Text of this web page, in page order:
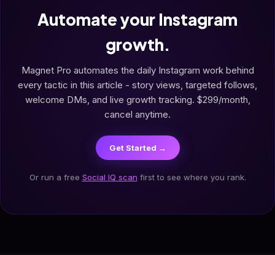
Automate your Instagram
growth.
Magnet Pro automates the daily Instagram work behind
every tactic in this article - story views, targeted follows,
welcome DMs, and live growth tracking. $299/month,
cancel anytime.
Get Started →
Or run a free Social IQ scan first to see where you rank.